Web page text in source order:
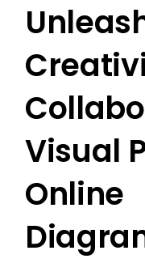
Visual
Online